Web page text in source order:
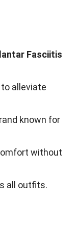
Fasciitis
to alleviate
known for
without
all outfits.